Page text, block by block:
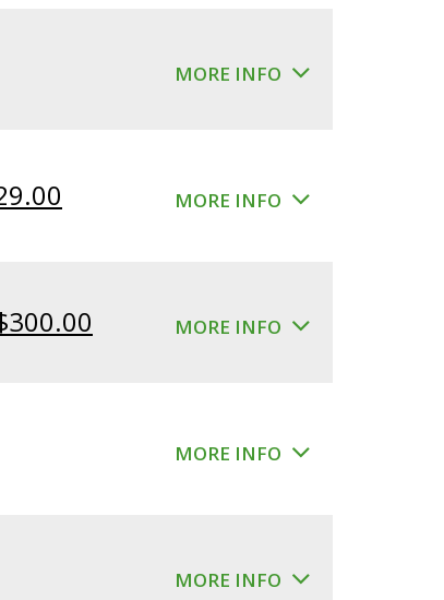
MORE INFO
$29.00.
MORE INFO
300.00 Current
$300.00.
MORE INFO
MORE INFO
MORE INFO